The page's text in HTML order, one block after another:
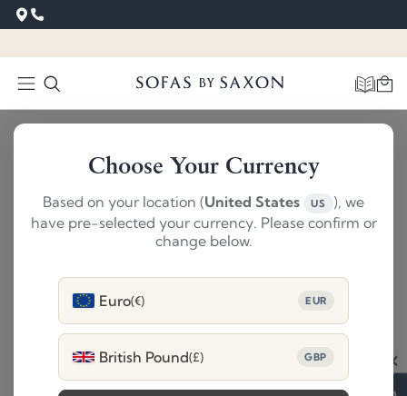
Choose Your Currency
Based on your location (United States US
), we
have pre-selected your currency. Please confirm or
change below.
Euro(€) EUR
British Pound(£) GBP